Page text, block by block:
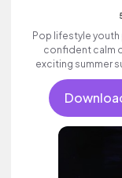
Pop lifestyle youth
confident calm
exciting summer
friends
vocals,